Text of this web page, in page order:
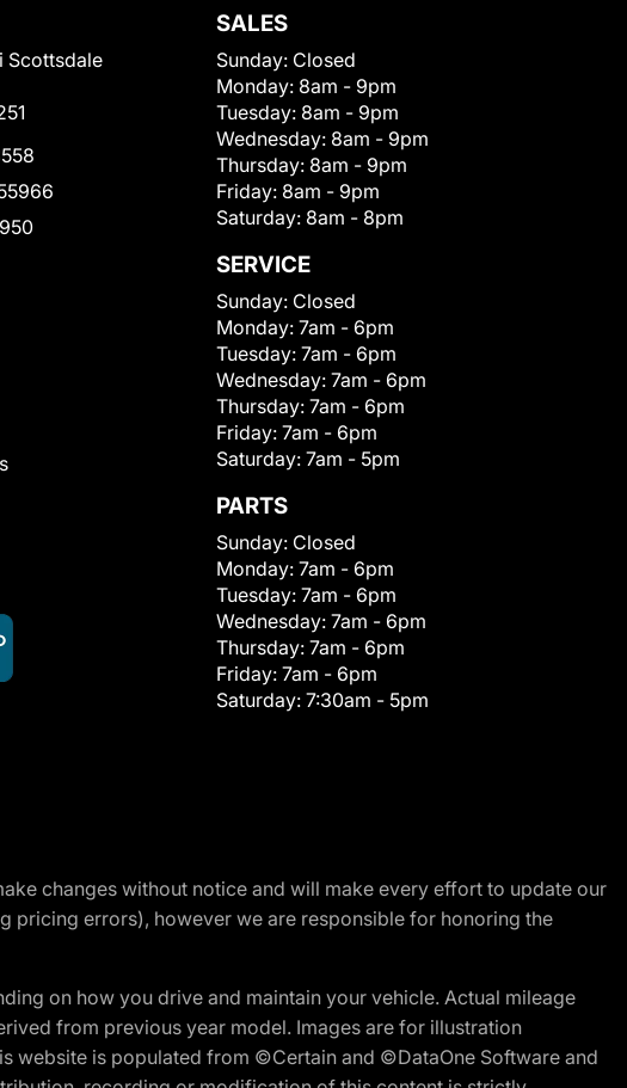
Scottsdale
SALES
Sunday: Closed
Monday: 8am - 9pm
Tuesday: 8am - 9pm
Wednesday: 8am - 9pm
Thursday: 8am - 9pm
Friday: 8am - 9pm
Saturday: 8am - 8pm
SERVICE
Sunday: Closed
Monday: 7am - 6pm
Tuesday: 7am - 6pm
Wednesday: 7am - 6pm
Thursday: 7am - 6pm
Friday: 7am - 6pm
Saturday: 7am - 5pm
PARTS
Sunday: Closed
Monday: 7am - 6pm
Tuesday: 7am - 6pm
Wednesday: 7am - 6pm
Thursday: 7am - 6pm
Friday: 7am - 6pm
Saturday: 7:30am - 5pm
changes without notice and will make every effort to update our
pricing errors), however we are responsible for honoring the
on how you drive and maintain your vehicle. Actual mileage
from previous year model. Images are for illustration
website is populated from ©Certain and ©DataOne Software and